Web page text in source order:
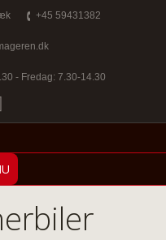
+45 59431382
- Fredag: 7.30-14.30